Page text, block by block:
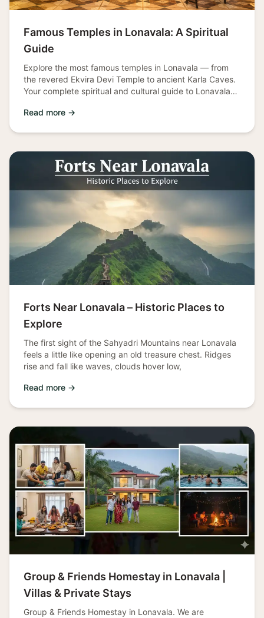
Famous Temples in Lonavala: A Spiritual
Guide
Explore the most famous temples in Lonavala — from
the revered Ekvira Devi Temple to ancient Karla Caves.
Your complete spiritual and cultural guide to Lonavala
Read more →
Forts Near Lonavala – Historic Places to
Explore
The first sight of the Sahyadri Mountains near Lonavala
feels a little like opening an old treasure chest. Ridges
rise and fall like waves, clouds hover low,
Read more →
Group & Friends Homestay in Lonavala |
Villas & Private Stays
Group & Friends Homestay in Lonavala. We are